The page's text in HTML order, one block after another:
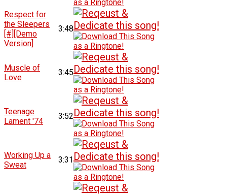
Respect for
the Sleepers
[#][Demo
Version]
3:48
Muscle of
Love
3:45
Teenage
Lament '74
3:52
Working Up a
Sweat
3:31